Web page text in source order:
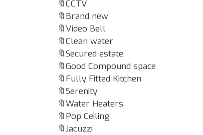
🔖CCTV
🔖Brand new
🔖Video Bell
🔖Clean water
🔖Secured estate
🔖Good Compound space
🔖Fully Fitted Kitchen
🔖Serenity
🔖Water Heaters
🔖Pop Ceiling
🔖Jacuzzi